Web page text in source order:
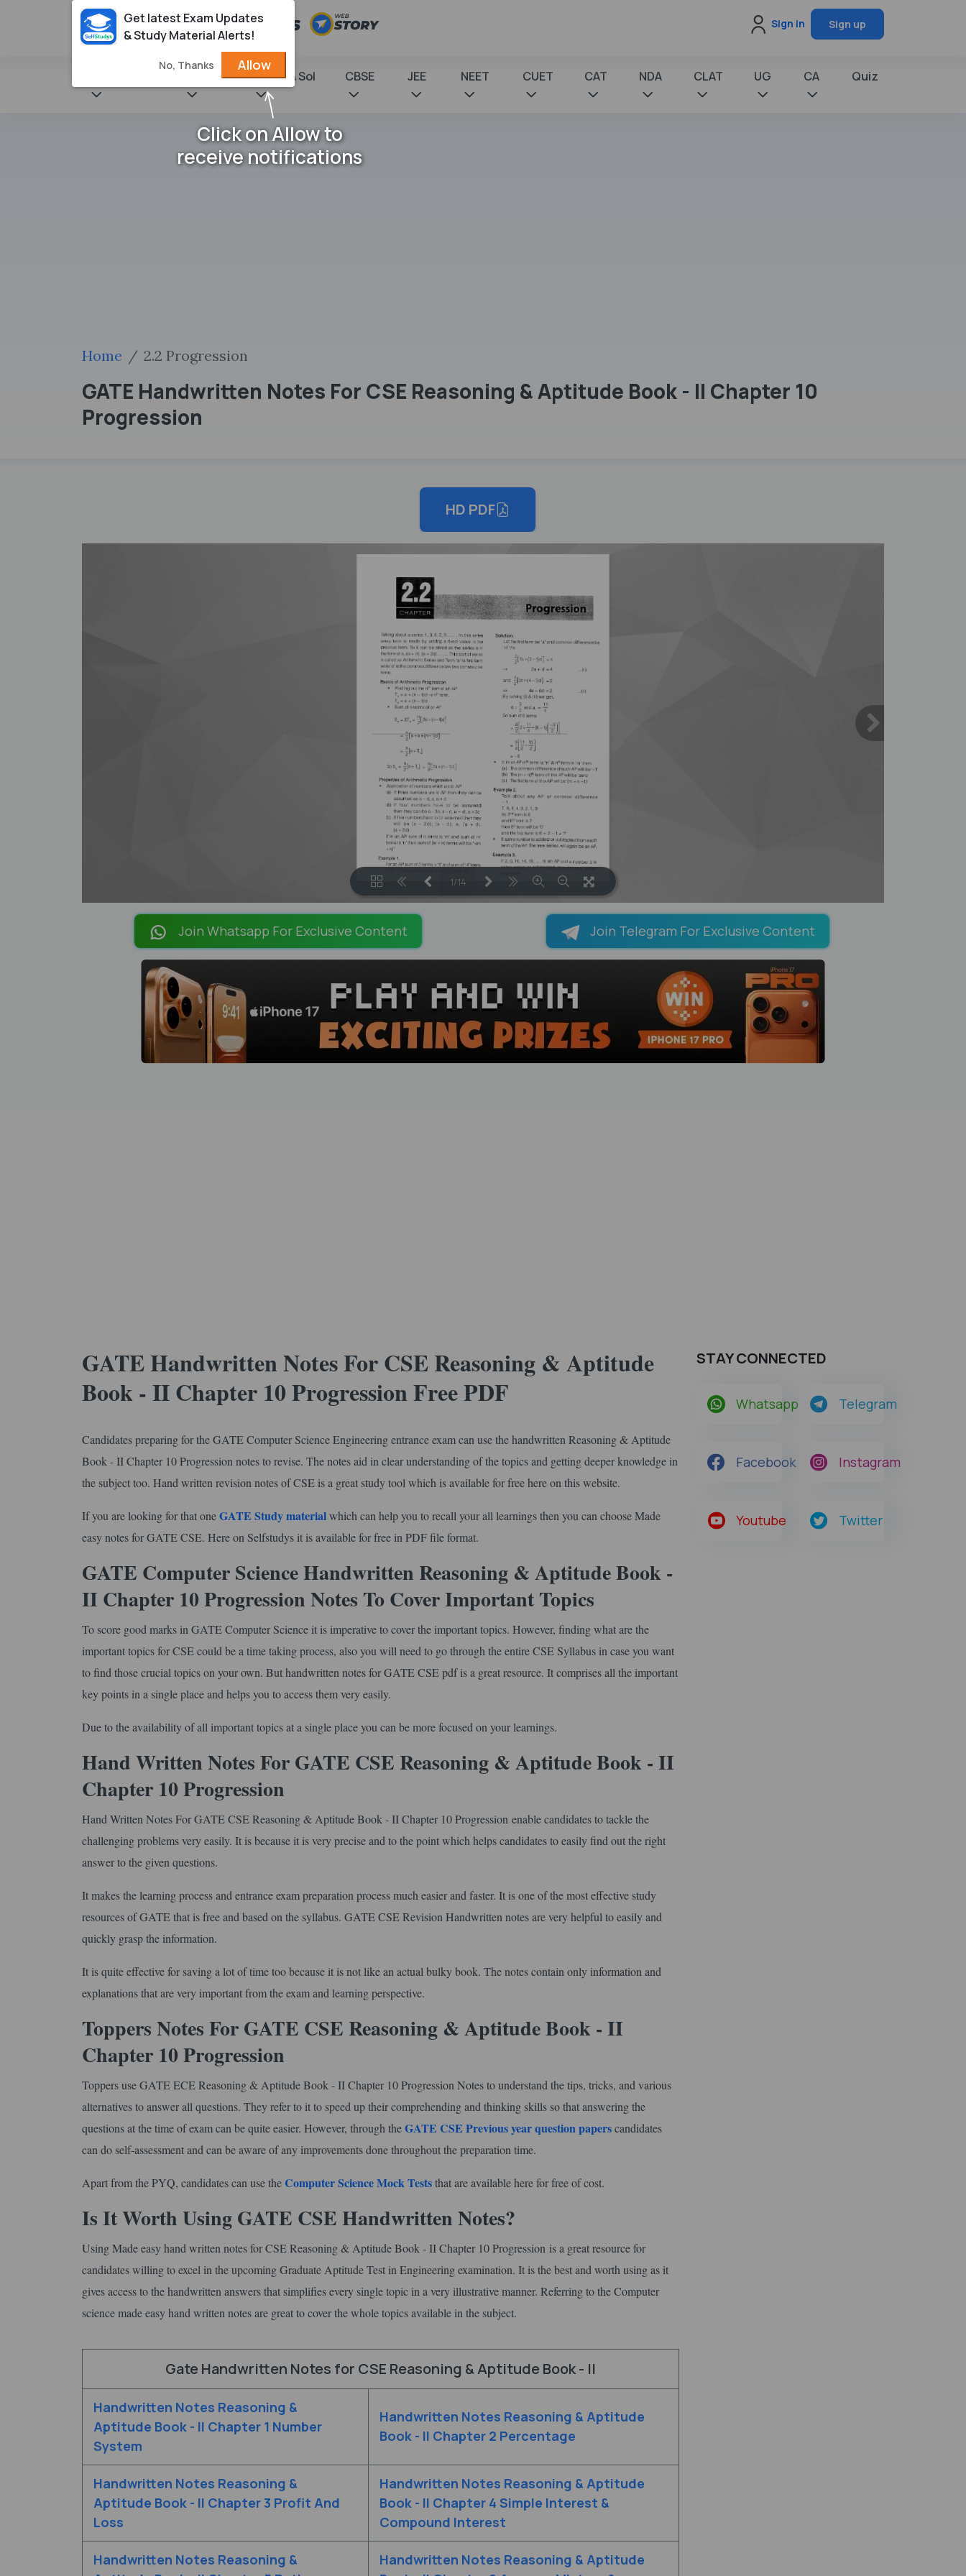
Sign in Sign up
NCERT Books & Sol CBSE JEE NEET CUET CAT NDA CLAT UG CA Quiz
Home 2.2 Progression
GATE Handwritten Notes For CSE Reasoning & Aptitude Book - II Chapter 10
Progression
HD PDF
1/14
Join Whatsapp For Exclusive Content Join Telegram For Exclusive Content
GATE Handwritten Notes For CSE Reasoning & Aptitude
Book - II Chapter 10 Progression Free PDF
Candidates preparing for the GATE Computer Science Engineering entrance exam can use the handwritten Reasoning & Aptitude
Book - II Chapter 10 Progression notes to revise. The notes aid in clear understanding of the topics and getting deeper knowledge in
the subject too. Hand written revision notes of CSE is a great study tool which is available for free here on this website.
If you are looking for that oneGATE Study materialwhich can help you to recall your all learnings then you can choose Made
easy notes for GATE CSE. Here on Selfstudys it is available for free in PDF file format.
GATE Computer Science Handwritten Reasoning & Aptitude Book -
II Chapter 10 Progression Notes To Cover Important Topics
To score good marks in GATE Computer Science it is imperative to cover the important topics. However, finding what are the
important topics for CSE could be a time taking process, also you will need to go through the entire CSE Syllabus in case you want
to find those crucial topics on your own. But handwritten notes for GATE CSE pdf is a great resource. It comprises all the important
key points in a single place and helps you to access them very easily.
Due to the availability of all important topics at a single place you can be more focused on your learnings.
Hand Written Notes For GATE CSE Reasoning & Aptitude Book - II
Chapter 10 Progression
Hand Written Notes For GATE CSE Reasoning & Aptitude Book - II Chapter 10 Progression enable candidates to tackle the
challenging problems very easily. It is because it is very precise and to the point which helps candidates to easily find out the right
answer to the given questions.
It makes the learning process and entrance exam preparation process much easier and faster. It is one of the most effective study
resources of GATE that is free and based on the syllabus. GATE CSE Revision Handwritten notes are very helpful to easily and
quickly grasp the information.
It is quite effective for saving a lot of time too because it is not like an actual bulky book. The notes contain only information and
explanations that are very important from the exam and learning perspective.
Toppers Notes For GATE CSE Reasoning & Aptitude Book - II
Chapter 10 Progression
Toppers use GATE ECE Reasoning & Aptitude Book - II Chapter 10 Progression Notes to understand the tips, tricks, and various
alternatives to answer all questions. They refer to it to speed up their comprehending and thinking skills so that answering the
questions at the time of exam can be quite easier. However, through theGATE CSE Previous year question paperscandidates
can do self-assessment and can be aware of any improvements done throughout the preparation time.
Apart from the PYQ, candidates can use theComputer Science Mock Teststhat are available here for free of cost.
Is It Worth Using GATE CSE Handwritten Notes?
Using Made easy hand written notes for CSE Reasoning & Aptitude Book - II Chapter 10 Progression is a great resource for
candidates willing to excel in the upcoming Graduate Aptitude Test in Engineering examination. It is the best and worth using as it
gives access to the handwritten answers that simplifies every single topic in a very illustrative manner. Referring to the Computer
science made easy hand written notes are great to cover the whole topics available in the subject.
Gate Handwritten Notes for CSE Reasoning & Aptitude Book - II
Handwritten Notes Reasoning &
Aptitude Book - II Chapter 1 Number
System
Handwritten Notes Reasoning & Aptitude
Book - II Chapter 2 Percentage
Handwritten Notes Reasoning &
Aptitude Book - II Chapter 3 Profit And
Loss
Handwritten Notes Reasoning & Aptitude
Book - II Chapter 4 Simple Interest &
Compound Interest
Handwritten Notes Reasoning &
Handwritten Notes Reasoning & Aptitude
STAY CONNECTED
Whatsapp Telegram
Facebook Instagram
Youtube Twitter
Get latest Exam Updates
& Study Material Alerts!
No, Thanks Allow
Click on Allow to
receive notifications